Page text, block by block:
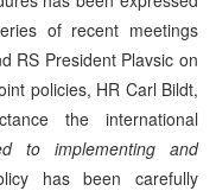
of recent meetings
RS President Plavsic on
policies, HR Carl Bildt,
the international
to implementing and
has been carefully